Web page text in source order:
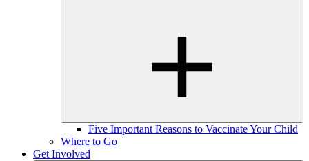
Five Important Reasons to Vaccinate Your Child
Where to Go
Get Involved